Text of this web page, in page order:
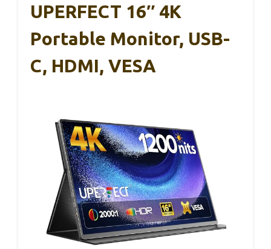
UPERFECT 16″ 4K
Portable Monitor, USB-
C, HDMI, VESA